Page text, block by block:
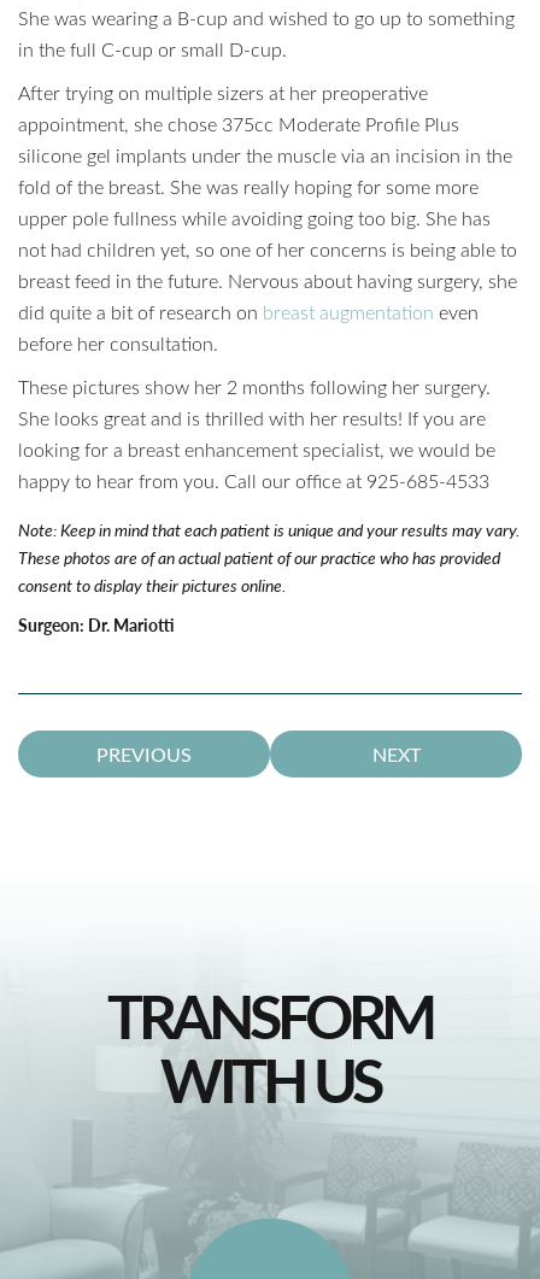
She was wearing a B-cup and wished to go up to something
in the full C-cup or small D-cup.
After trying on multiple sizers at her preoperative
appointment, she chose 375cc Moderate Profile Plus
silicone gel implants under the muscle via an incision in the
fold of the breast. She was really hoping for some more
upper pole fullness while avoiding going too big. She has
not had children yet, so one of her concerns is being able to
breast feed in the future. Nervous about having surgery, she
did quite a bit of research on breast augmentation even
before her consultation.
These pictures show her 2 months following her surgery.
She looks great and is thrilled with her results! If you are
looking for a breast enhancement specialist, we would be
happy to hear from you. Call our office at 925-685-4533
Note: Keep in mind that each patient is unique and your results may vary.
These photos are of an actual patient of our practice who has provided
consent to display their pictures online.
Surgeon: Dr. Mariotti
PREVIOUS NEXT
TRANSFORM
WITH US